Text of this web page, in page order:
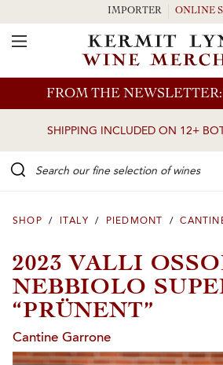
Skip to main content
FROM THE
SHIPPING INCLUDED ON 12+
IMPORTER ONLINE
Toggle Navigation
SHOP / ITALY / PIEDMONT /
2023 VALLI
NEBBIOLO
“PRÜNENT”
Cantine Garrone